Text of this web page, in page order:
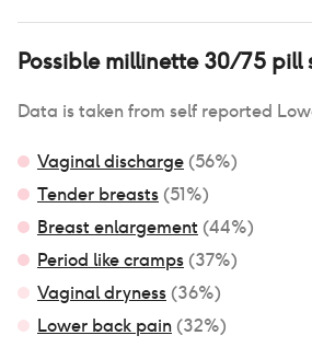
Possiblemillinette 30/75 pill
Data is taken from self reported
Vaginal discharge (56%)
Tender breasts (51%)
Breast enlargement (44%)
Period like cramps (37%)
Vaginal dryness (36%)
Lower back pain (32%)